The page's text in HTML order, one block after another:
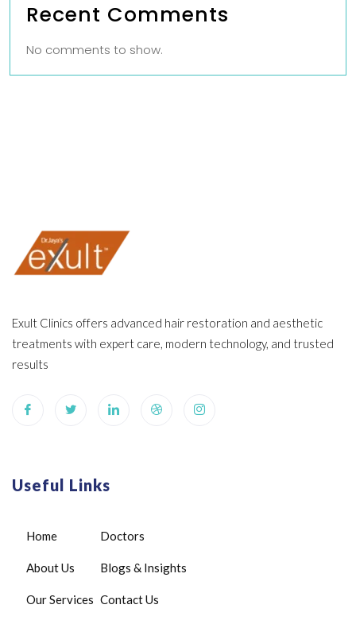
Recent Comments
No comments to show.
Exult Clinics offers advanced hair restoration and aesthetic
treatments with expert care, modern technology, and trusted
results
Useful Links
Home
About Us
Our Services
Doctors
Blogs & Insights
Contact Us